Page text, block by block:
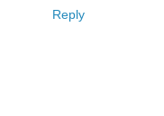
Reply